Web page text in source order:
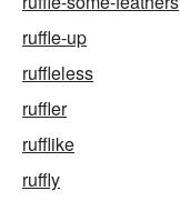
ruffle-up
ruffleless
ruffler
rufflike
ruffly